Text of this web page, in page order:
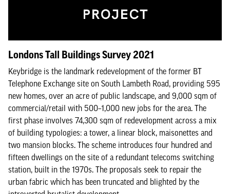
Londons Tall Buildings Survey 2021
Keybridge is the landmark redevelopment of the former BT
Telephone Exchange site on South Lambeth Road, providing 595
new homes, over an acre of public landscape, and 9,000 sqm of
commercial/retail with 500–1,000 new jobs for the area. The
first phase involves 74,300 sqm of redevelopment across a mix
of building typologies: a tower, a linear block, maisonettes and
two mansion blocks. The scheme introduces four hundred and
fifteen dwellings on the site of a redundant telecoms switching
station, built in the 1970s. The proposals seek to repair the
urban fabric which has been truncated and blighted by the